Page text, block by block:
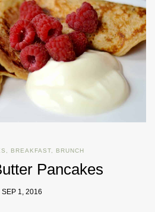
BREAKFAST BRUNCH
Pancakes
SEP 1, 2016